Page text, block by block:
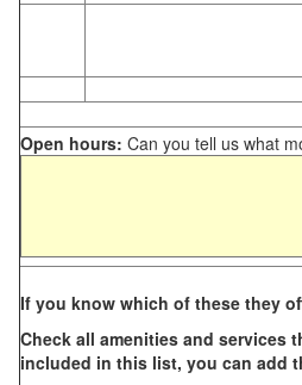
Open hours: Can you tell us what
If you know which of these they
Check all amenities and services
included in this list, you can add